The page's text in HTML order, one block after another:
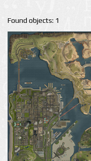
Found objects: 1